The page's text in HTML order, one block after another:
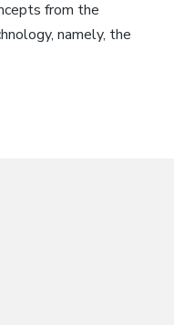
from the
namely, the